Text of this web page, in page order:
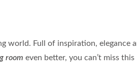
world. Full of inspiration, elegance
room even better, you can’t miss this